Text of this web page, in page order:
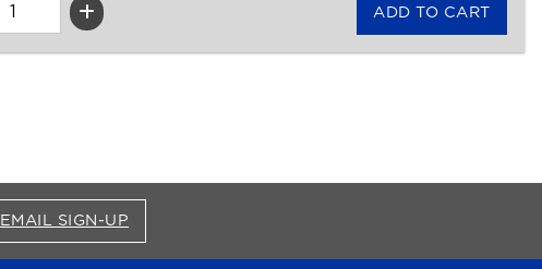
EMAIL SIGN-UP